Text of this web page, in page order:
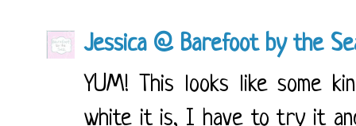
Jessica @ Barefoot by the
YUM! This looks like some
white it is, I have to try it